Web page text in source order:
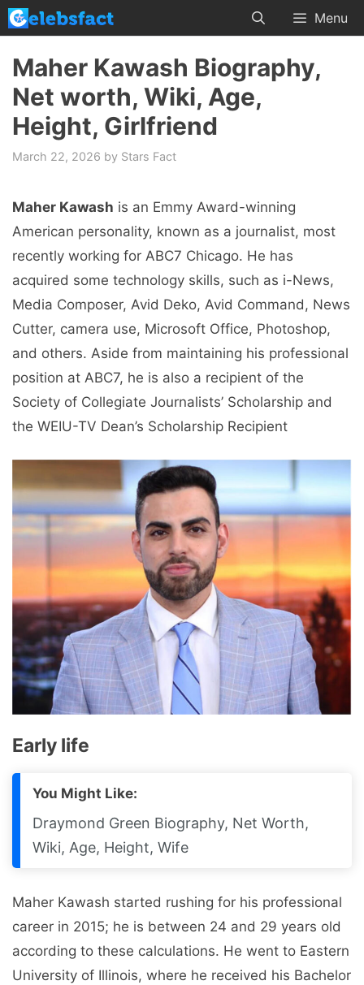
Skip
to
content
Menu
Maher Kawash Biography,
Net worth, Wiki, Age,
Height, Girlfriend
March 22, 2026 by Stars Fact
Maher Kawash is an Emmy Award-winning
American personality, known as a journalist, most
recently working for ABC7 Chicago. He has
acquired some technology skills, such as i-News,
Media Composer, Avid Deko, Avid Command, News
Cutter, camera use, Microsoft Office, Photoshop,
and others. Aside from maintaining his professional
position at ABC7, he is also a recipient of the
Society of Collegiate Journalists’ Scholarship and
the WEIU-TV Dean’s Scholarship Recipient
Early life
You Might Like:
Draymond Green Biography, Net Worth,
Wiki, Age, Height, Wife
Maher Kawash started rushing for his professional
career in 2015; he is between 24 and 29 years old
according to these calculations. He went to Eastern
University of Illinois, where he received his Bachelor